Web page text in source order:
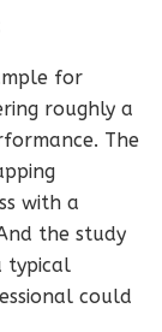
for
roughly a
The
with a
the study
typical
could